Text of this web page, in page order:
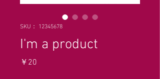
SKU： 12345678
I'm a product
￥20